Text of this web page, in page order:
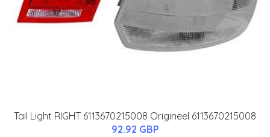
Tail Light RIGHT 6113670215008 Origineel 6113670215008
92.92 GBP